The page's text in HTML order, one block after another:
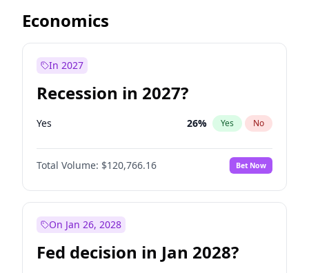
Economics
In 2027
Recession in 2027?
Yes 26% Yes No
Total Volume: $120,766.16 Bet Now
On Jan 26, 2028
Fed decision in Jan 2028?